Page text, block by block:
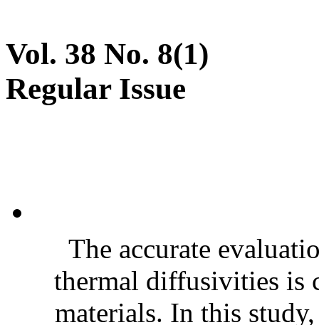
Vol. 38 No. 8(1)
Regular Issue
The accurate
thermal diffusivities is
materials. In this